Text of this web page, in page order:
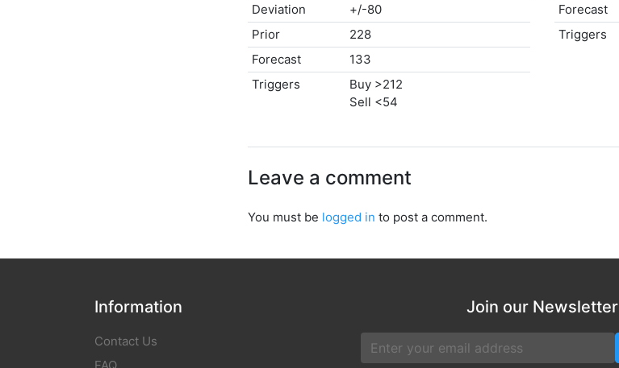
Deviation
+/-80
Prior
228
Forecast
133
Triggers
Buy >212
Sell <54
Forecast
Triggers
Leave a comment
You must be logged in to post a comment.
Information
Contact Us
Join our Newsletter